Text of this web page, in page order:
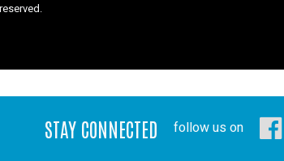
STAY CONNECTED follow us on